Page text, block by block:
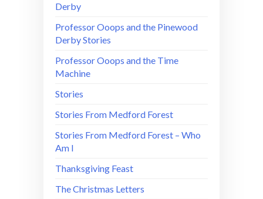
Derby
Professor Ooops and the Pinewood
Derby Stories
Professor Ooops and the Time
Machine
Stories
Stories From Medford Forest
Stories From Medford Forest – Who
Am I
Thanksgiving Feast
The Christmas Letters